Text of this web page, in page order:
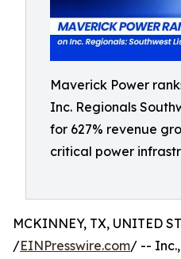
Maverick Power
Inc. Regionals
for 627% revenue
critical power
MCKINNEY, TX, UNITED
/EINPresswire.com/ --